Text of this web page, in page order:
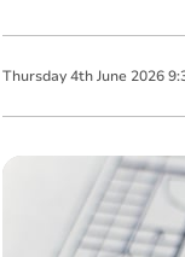
Thursday 4th June 2026